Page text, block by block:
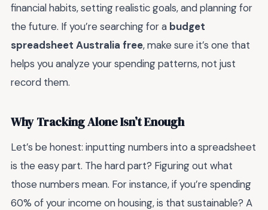
financial habits, setting realistic goals, and planning for
the future. If you’re searching for a budget
spreadsheet Australia free, make sure it’s one that
helps you analyze your spending patterns, not just
record them.
Why Tracking Alone Isn’t Enough
Let’s be honest: inputting numbers into a spreadsheet
is the easy part. The hard part? Figuring out what
those numbers mean. For instance, if you’re spending
60% of your income on housing, is that sustainable? A